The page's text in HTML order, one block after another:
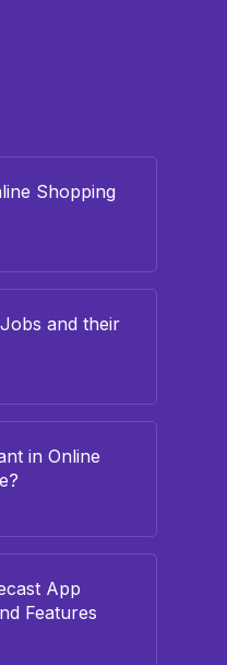
Shopping
and their
in Online
App
Features